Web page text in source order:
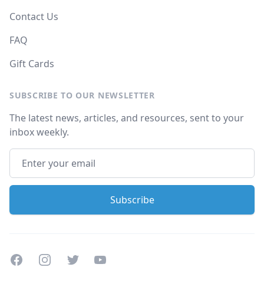
Contact Us
FAQ
Gift Cards
SUBSCRIBE TO OUR NEWSLETTER
The latest news, articles, and resources, sent to your
inbox weekly.
FacebookInstagramTwitterYoutube